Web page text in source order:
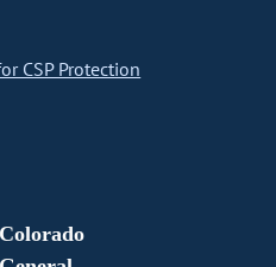
CSP Protection
Colorado